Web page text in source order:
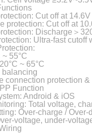
Cut off at
protection: Cut off at
Discharge＞
Ultra-fast cutoff
55°C
~ 65°C
balancing
connection protection
Function
Android & iOS
Total voltage,
Over-charge /
voltage, under-